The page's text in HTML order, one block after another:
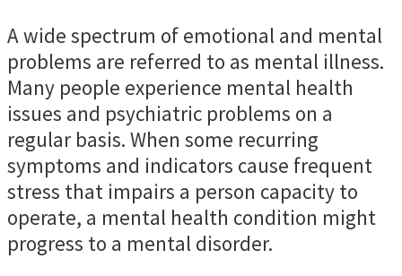
A wide spectrum of emotional and mental
problems are referred to as mental illness.
Many people experience mental health
issues and psychiatric problems on a
regular basis. When some recurring
symptoms and indicators cause frequent
stress that impairs a person capacity to
operate, a mental health condition might
progress to a mental disorder.